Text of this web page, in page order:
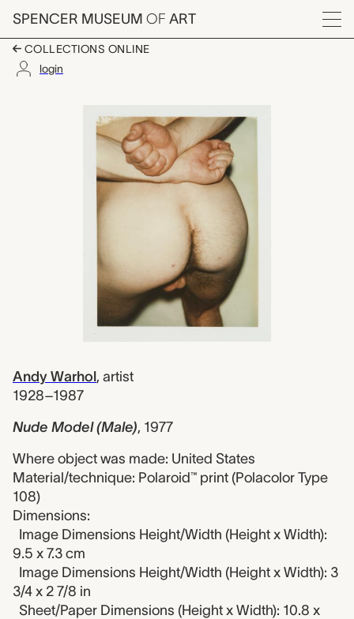
Skip to main content
SPENCER MUSEUM OF ART
Menu
COLLECTIONS ONLINE
login
Artwork Overview
Andy Warhol, artist
1928–1987
Nude Model (Male), 1977
Where object was made: United States
Material/technique: Polaroid™ print (Polacolor Type
108)
Dimensions:
Image Dimensions Height/Width (Height x Width):
9.5 x 7.3 cm
Image Dimensions Height/Width (Height x Width): 3
3/4 x 2 7/8 in
Sheet/Paper Dimensions (Height x Width): 10.8 x